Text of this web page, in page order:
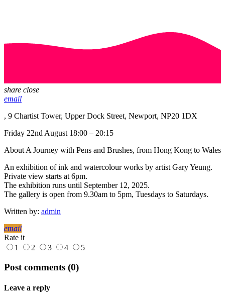
share close
email
, 9 Chartist Tower, Upper Dock Street, Newport, NP20 1DX
Friday 22nd August 18:00 – 20:15
About A Journey with Pens and Brushes, from Hong Kong to Wales
An exhibition of ink and watercolour works by artist Gary Yeung.
Private view starts at 6pm.
The exhibition runs until September 12, 2025.
The gallery is open from 9.30am to 5pm, Tuesdays to Saturdays.
Written by: admin
email
Rate it
1
2 3 4 5
Post comments (0)
Leave a reply